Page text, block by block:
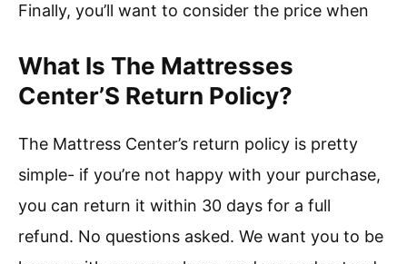
Finally, you’ll want to consider the price when
What Is The Mattresses
Center’S Return Policy?
The Mattress Center’s return policy is pretty
simple- if you’re not happy with your purchase,
you can return it within 30 days for a full
refund. No questions asked. We want you to be